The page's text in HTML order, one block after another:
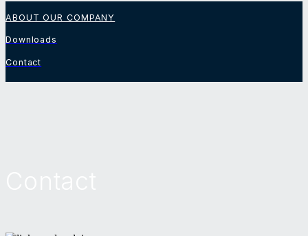
ABOUT OUR COMPANY
Downloads
Contact